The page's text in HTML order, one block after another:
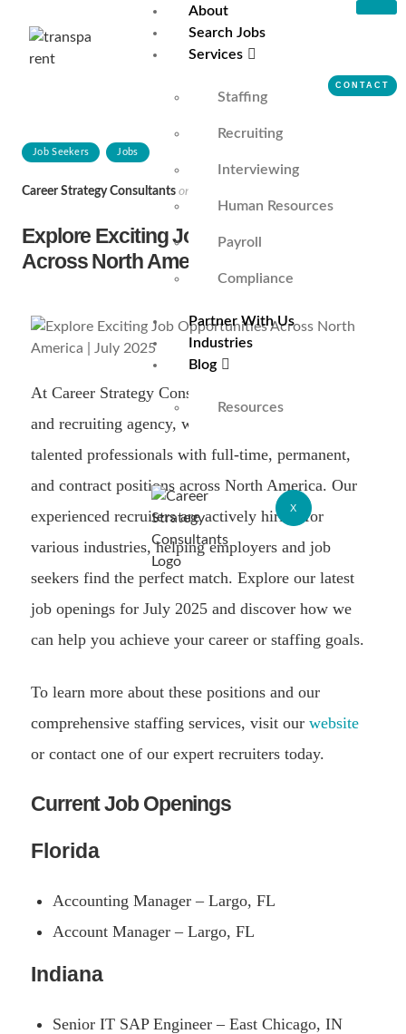
About
Search Jobs
Services
Staffing
Recruiting
Interviewing
Human Resources
Payroll
Compliance
Partner With Us
Industries
Blog
Resources
X
CONTACT
Job Seekers Jobs
Career Strategy Consultants on
Explore Exciting Job Opportunities
Across North America | July 2025
At Career Strategy Consultants, a top-tier staffing
and recruiting agency, we specialize in connecting
talented professionals with full-time, permanent,
and contract positions across North America. Our
experienced recruiters are actively hiring for
various industries, helping employers and job
seekers find the perfect match. Explore our latest
job openings for July 2025 and discover how we
can help you achieve your career or staffing goals.
To learn more about these positions and our
comprehensive staffing services, visit our website
or contact one of our expert recruiters today.
Current Job Openings
Florida
Accounting Manager – Largo, FL
Account Manager – Largo, FL
Indiana
Senior IT SAP Engineer – East Chicago, IN